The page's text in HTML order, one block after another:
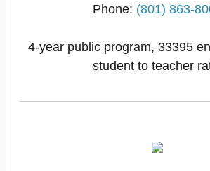
Phone: (801) 863-
4-year public program, 33395
student to teacher